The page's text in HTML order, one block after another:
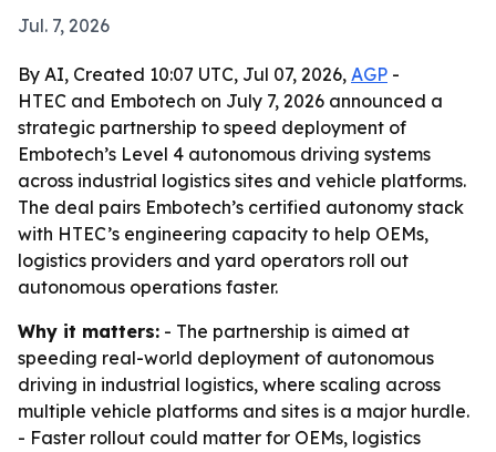
Jul. 7, 2026
By AI, Created 10:07 UTC, Jul 07, 2026, AGP -
HTEC and Embotech on July 7, 2026 announced a
strategic partnership to speed deployment of
Embotech’s Level 4 autonomous driving systems
across industrial logistics sites and vehicle platforms.
The deal pairs Embotech’s certified autonomy stack
with HTEC’s engineering capacity to help OEMs,
logistics providers and yard operators roll out
autonomous operations faster.
Why it matters: - The partnership is aimed at
speeding real-world deployment of autonomous
driving in industrial logistics, where scaling across
multiple vehicle platforms and sites is a major hurdle.
- Faster rollout could matter for OEMs, logistics